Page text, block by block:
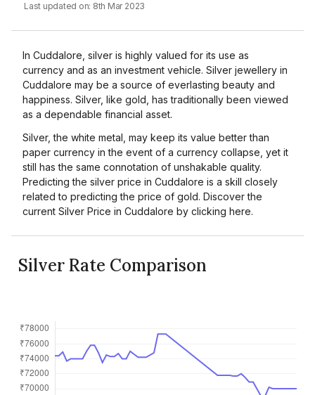
Last updated on: 8th Mar 2023
In Cuddalore, silver is highly valued for its use as
currency and as an investment vehicle. Silver jewellery in
Cuddalore may be a source of everlasting beauty and
happiness. Silver, like gold, has traditionally been viewed
as a dependable financial asset.
Silver, the white metal, may keep its value better than
paper currency in the event of a currency collapse, yet it
still has the same connotation of unshakable quality.
Predicting the silver price in Cuddalore is a skill closely
related to predicting the price of gold. Discover the
current Silver Price in Cuddalore by clicking here.
Silver Rate Comparison